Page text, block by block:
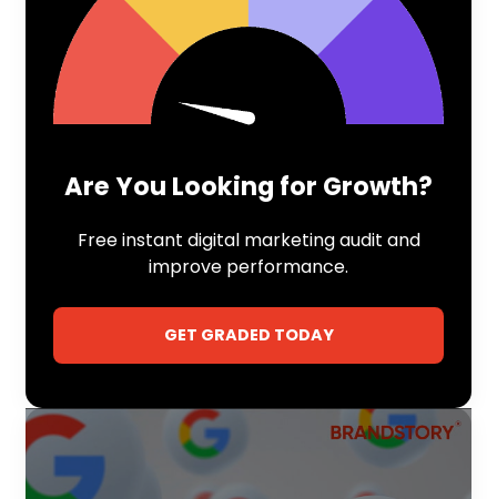
Are You Looking for Growth?
Free instant digital marketing audit and
improve performance.
GET GRADED TODAY